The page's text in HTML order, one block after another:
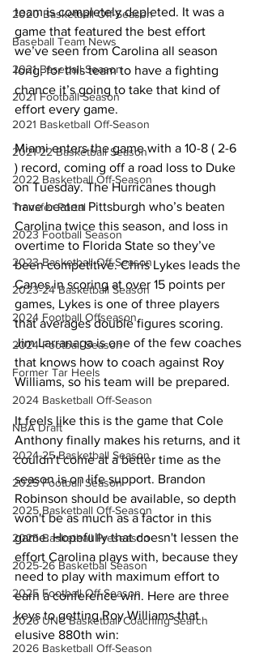
2020 Basketball Off-Season
Baseball Team News
2021 Baseball Season
2021 Football Season
2021 Basketball Off-Season
2021-22 Basketball Season
2022 Basketball Off-Season
Transfer Portal
2023 Football Season
2023 Basketball Off-Season
2023-24 Basketball Season
2024 Football Offseason
2024 Football Season
Former Tar Heels
2024 Basketball Off-Season
NBA Draft
2024-25 Basketball Season
2025 Football Season
2025 Basketball Off-Season
2025 Basketball Preseason
2025-26 Basketbal Season
2025 Football Off-Season
2026 UNC Basketball Coaching Search
2026 Basketball Off-Season
team is completely depleted. It was a
game that featured the best effort
we’ve seen from Carolina all season
long, for this team to have a fighting
chance it’s going to take that kind of
effort every game.
Miami enters the game with a 10-8 ( 2-6
) record, coming off a road loss to Duke
on Tuesday. The Hurricanes though
have beaten Pittsburgh who’s beaten
Carolina twice this season, and loss in
overtime to Florida State so they’ve
been competitive. Chris Lykes leads the
Canes in scoring at over 15 points per
games, Lykes is one of three players
that averages double figures scoring.
Jim Larranaga is one of the few coaches
that knows how to coach against Roy
Williams, so his team will be prepared.
It feels like this is the game that Cole
Anthony finally makes his returns, and it
couldn't come at a better time as the
season is on life support. Brandon
Robinson should be available, so depth
won't be as much as a factor in this
game. Hopefully that doesn't lessen the
effort Carolina plays with, because they
need to play with maximum effort to
earn a conference win. Here are three
keys to getting Roy Williams that
elusive 880th win: